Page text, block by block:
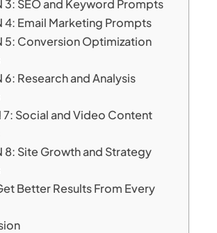
3: SEO and Keyword Prompts
4: Email Marketing Prompts
5: Conversion Optimization
6: Research and Analysis
7: Social and Video Content
8: Site Growth and Strategy
Better Results From Every